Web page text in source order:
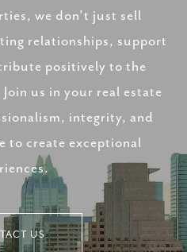
we don’t just sell
relationships, support
positively to the
us in your real estate
integrity, and
to create exceptional
US